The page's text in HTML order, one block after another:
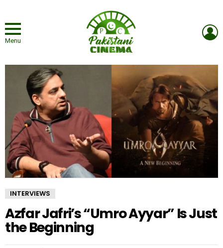
Menu
INTERVIEWS
Azfar Jafri’s “Umro Ayyar” Is Just
the Beginning